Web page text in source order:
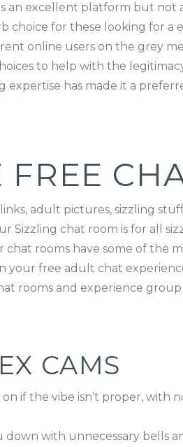
an excellent platform but not
choice for these looking for
online users on the grey
to help with the
has made it a
adult pictures, sizzling
Sizzling chat room is for all
rooms have some of the
free adult chat
rooms and experience
CAMS
if the vibe isn’t proper, with
down with unnecessary bells